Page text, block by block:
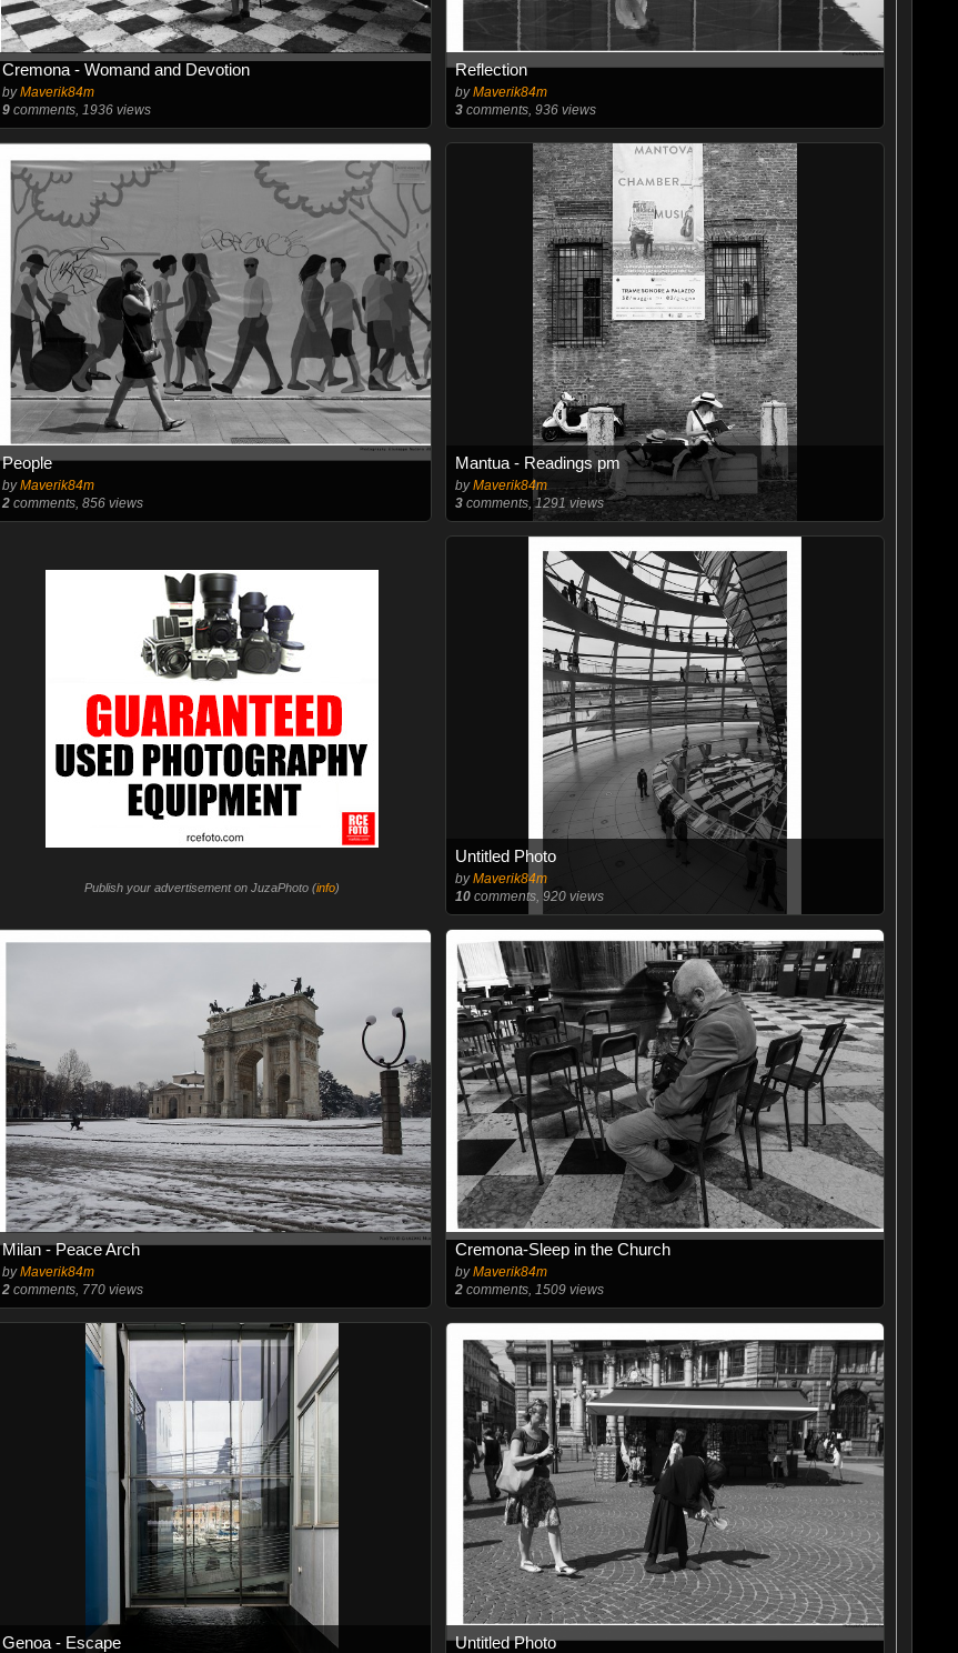
Cremona - Womand and Devotion
byMaverik84m
9comments, 1936 views
Reflection
byMaverik84m
3 comments, 936 views
People
byMaverik84m
2comments, 856 views
Mantua - Readings pm
byMaverik84m
3 comments, 1291 views
Publish your advertisement on JuzaPhoto (info)
Untitled Photo
byMaverik84m
10 comments, 920 views
Milan - Peace Arch
byMaverik84m
2comments, 770 views
Cremona-Sleep in the Church
byMaverik84m
2 comments, 1509 views
Genoa - Escape Untitled Photo